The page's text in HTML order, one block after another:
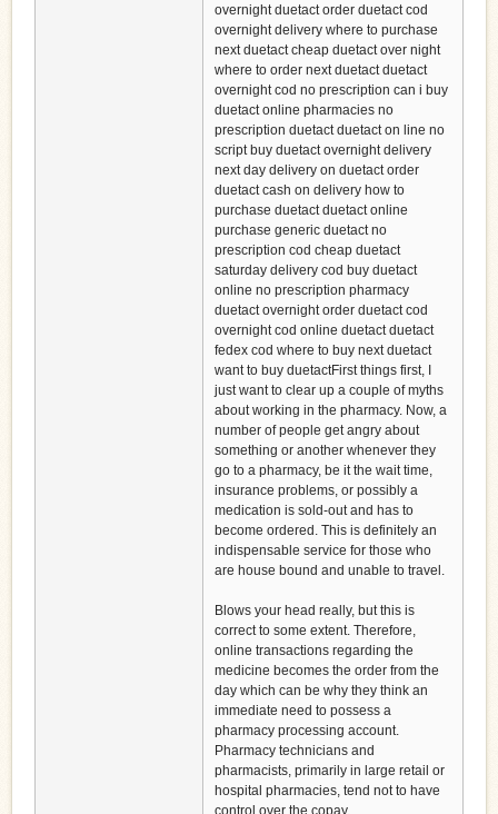
overnight duetact order duetact cod
overnight delivery where to purchase
next duetact cheap duetact over night
where to order next duetact duetact
overnight cod no prescription can i buy
duetact online pharmacies no
prescription duetact duetact on line no
script buy duetact overnight delivery
next day delivery on duetact order
duetact cash on delivery how to
purchase duetact duetact online
purchase generic duetact no
prescription cod cheap duetact
saturday delivery cod buy duetact
online no prescription pharmacy
duetact overnight order duetact cod
overnight cod online duetact duetact
fedex cod where to buy next duetact
want to buy duetactFirst things first, I
just want to clear up a couple of myths
about working in the pharmacy. Now, a
number of people get angry about
something or another whenever they
go to a pharmacy, be it the wait time,
insurance problems, or possibly a
medication is sold-out and has to
become ordered. This is definitely an
indispensable service for those who
are house bound and unable to travel.
Blows your head really, but this is
correct to some extent. Therefore,
online transactions regarding the
medicine becomes the order from the
day which can be why they think an
immediate need to possess a
pharmacy processing account.
Pharmacy technicians and
pharmacists, primarily in large retail or
hospital pharmacies, tend not to have
control over the copay.